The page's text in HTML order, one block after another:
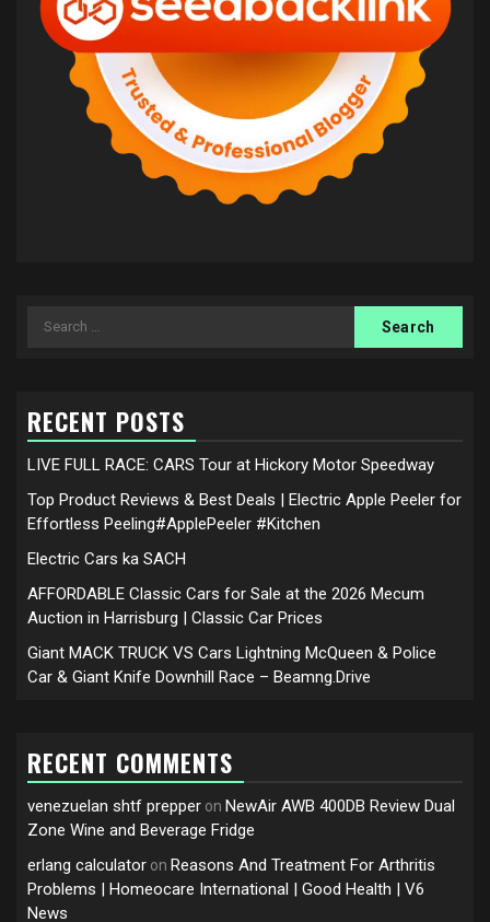
Search
RECENT POSTS
LIVE FULL RACE: CARS Tour at Hickory Motor Speedway
Top Product Reviews & Best Deals | Electric Apple Peeler for
Effortless Peeling#ApplePeeler #Kitchen
Electric Cars ka SACH
AFFORDABLE Classic Cars for Sale at the 2026 Mecum
Auction in Harrisburg | Classic Car Prices
Giant MACK TRUCK VS Cars Lightning McQueen & Police
Car & Giant Knife Downhill Race – Beamng.Drive
RECENT COMMENTS
venezuelan shtf prepper on NewAir AWB 400DB Review Dual
Zone Wine and Beverage Fridge
erlang calculator on Reasons And Treatment For Arthritis
Problems | Homeocare International | Good Health | V6
News